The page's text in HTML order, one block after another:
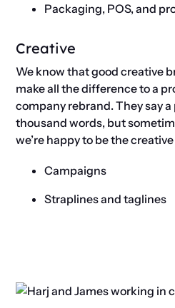
Packaging, POS, and
Creative
We know that good creative
make all the difference to a
company rebrand. They say
thousand words, but
we’re happy to be the
Campaigns
Straplines and taglines